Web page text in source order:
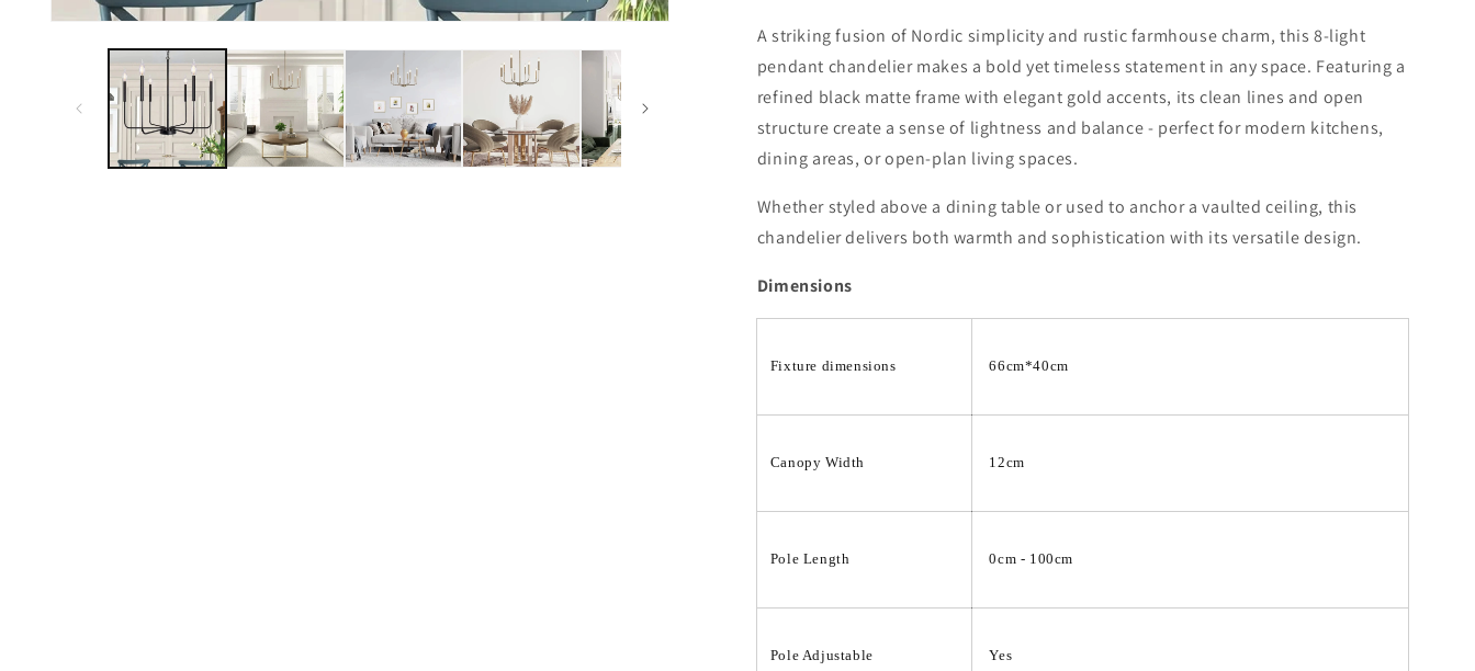
A striking fusion of Nordic simplicity and rustic farmhouse charm, this 8-light
pendant chandelier makes a bold yet timeless statement in any space. Featuring a
refined black matte frame with elegant gold accents, its clean lines and open
structure create a sense of lightness and balance - perfect for modern kitchens,
dining areas, or open-plan living spaces.
Whether styled above a dining table or used to anchor a vaulted ceiling, this
chandelier delivers both warmth and sophistication with its versatile design.
Dimensions
Fixture dimensions 66cm*40cm
Canopy Width 12cm
Pole Length 0cm - 100cm
Pole Adjustable Yes